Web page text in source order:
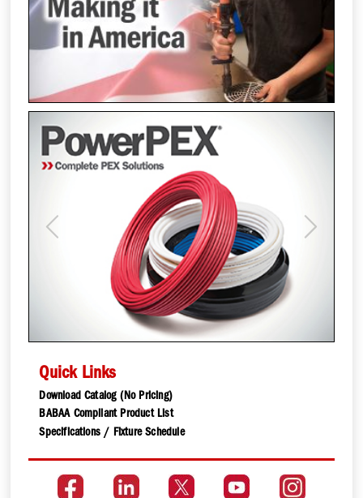
Previous Next
Quick Links
Download Catalog (No Pricing)
BABAA Compliant Product List
Specifications / Fixture Schedule